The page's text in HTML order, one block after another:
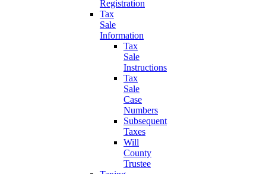
Registration
Tax
Sale
Information
Tax
Sale
Instructions
Tax
Sale
Case
Numbers
Subsequent
Taxes
Will
County
Trustee